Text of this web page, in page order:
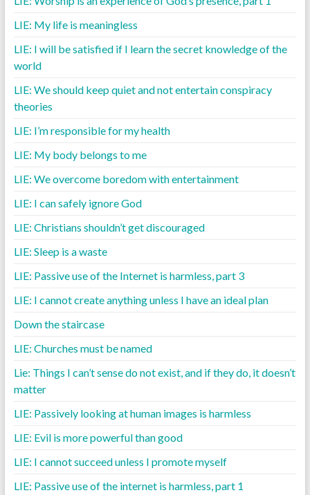
LIE: My life is meaningless
LIE: I will be satisfied if I learn the secret knowledge of the
world
LIE: We should keep quiet and not entertain conspiracy
theories
LIE: I’m responsible for my health
LIE: My body belongs to me
LIE: We overcome boredom with entertainment
LIE: I can safely ignore God
LIE: Christians shouldn’t get discouraged
LIE: Sleep is a waste
LIE: Passive use of the Internet is harmless, part 3
LIE: I cannot create anything unless I have an ideal plan
Down the staircase
LIE: Churches must be named
Lie: Things I can’t sense do not exist, and if they do, it doesn’t
matter
LIE: Passively looking at human images is harmless
LIE: Evil is more powerful than good
LIE: I cannot succeed unless I promote myself
LIE: Passive use of the internet is harmless, part 1